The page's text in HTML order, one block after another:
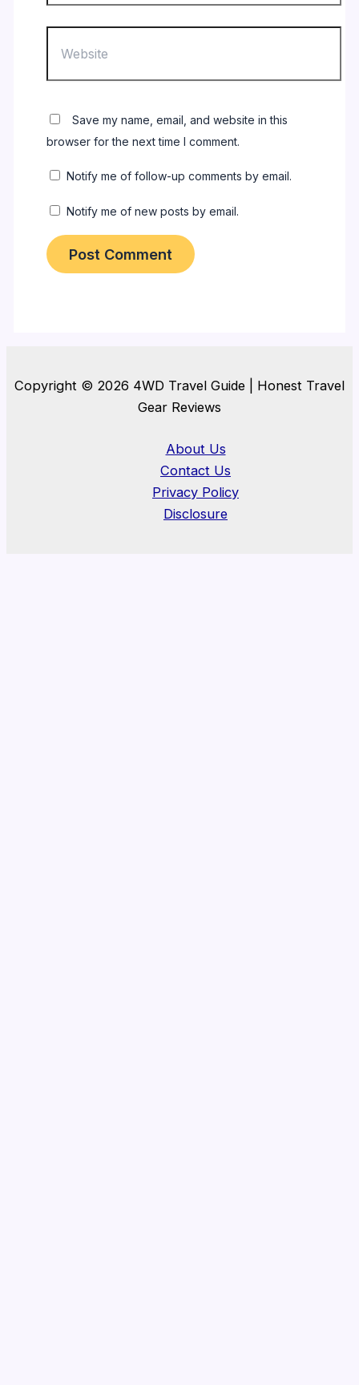
Save my name, email, and website in this
browser for the next time I comment.
Notify me of follow-up comments by email.
Notify me of new posts by email.
Copyright © 2026 4WD Travel Guide | Honest Travel
Gear Reviews
About Us
Contact Us
Privacy Policy
Disclosure